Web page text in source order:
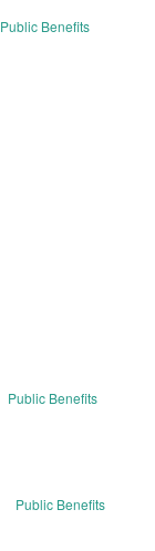
Public Benefits
Public Benefits
Public Benefits